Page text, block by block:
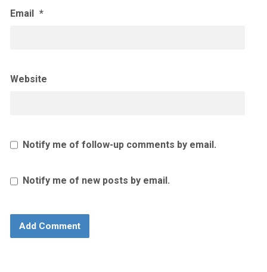
Email *
Website
Notify me of follow-up comments by email.
Notify me of new posts by email.